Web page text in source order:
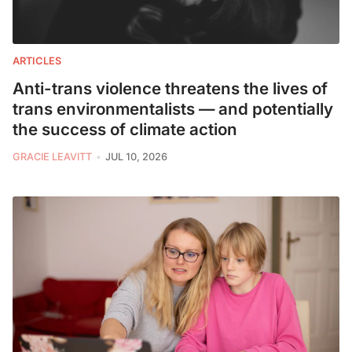
ARTICLES
Anti-trans violence threatens the lives of
trans environmentalists — and potentially
the success of climate action
GRACIE LEAVITT JUL 10, 2026